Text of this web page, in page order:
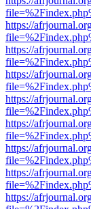
https://
https://
https://
https://
https://
https://
https://
https://